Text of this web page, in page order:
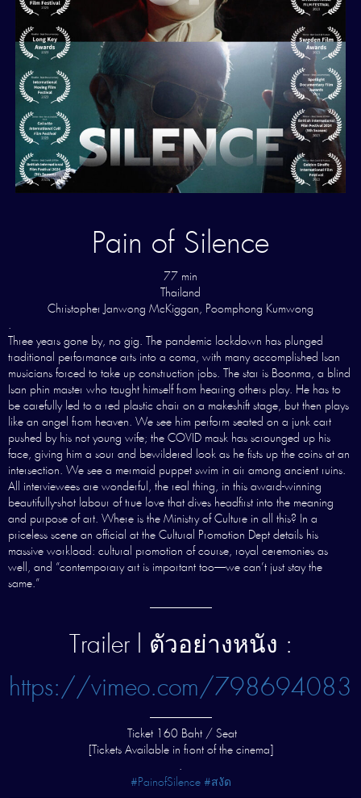
Pain of Silence
77 min
Thailand
Christopher Janwong McKiggan, Poomphong Kumwong
.
Three years gone by, no gig. The pandemic lockdown has plunged
traditional performance arts into a coma, with many accomplished Isan
musicians forced to take up construction jobs. The star is Boonma, a blind
Isan phin master who taught himself from hearing others play. He has to
be carefully led to a red plastic chair on a makeshift stage, but then plays
like an angel from heaven. We see him perform seated on a junk cart
pushed by his not young wife; the COVID mask has scrounged up his
face, giving him a sour and bewildered look as he fists up the coins at an
intersection. We see a mermaid puppet swim in air among ancient ruins.
All interviewees are wonderful, the real thing, in this award-winning
beautifully-shot labour of true love that dives headfirst into the meaning
and purpose of art. Where is the Ministry of Culture in all this? In a
priceless scene an official at the Cultural Promotion Dept details his
massive workload: cultural promotion of course, royal ceremonies as
well, and “contemporary art is important too—we can’t just stay the
same.”
—————–
Trailer l ตัวอย่างหนัง :
https://vimeo.com/798694083
—————–
Ticket 160 Baht / Seat
[Tickets Available in front of the cinema]
.
#PainofSilence #สงัด